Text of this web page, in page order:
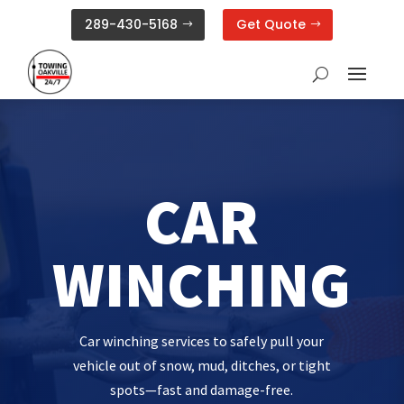
289-430-5168 Get Quote
CAR
WINCHING
Car winching services to safely pull your
vehicle out of snow, mud, ditches, or tight
spots—fast and damage-free.